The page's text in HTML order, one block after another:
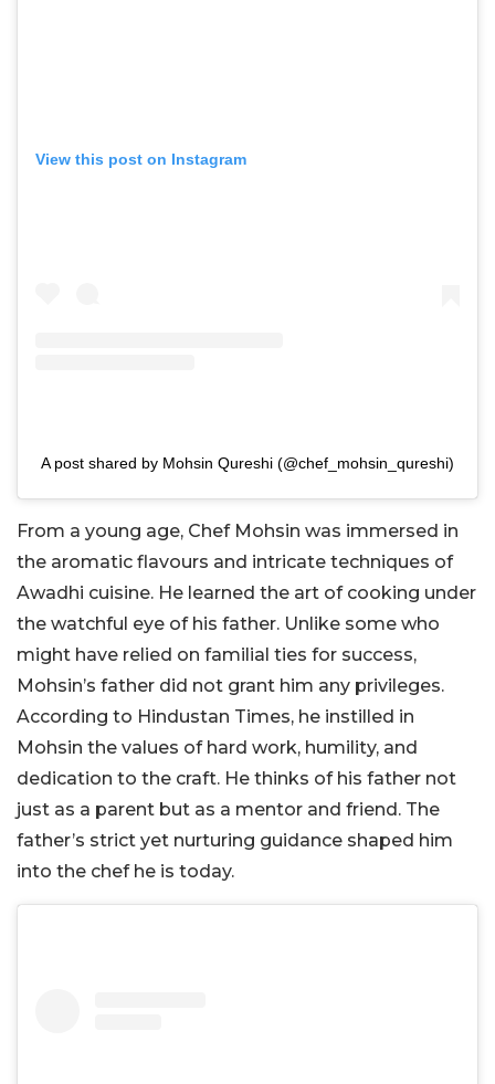
View this post on Instagram
A post shared by Mohsin Qureshi (@chef_mohsin_qureshi)
From a young age, Chef Mohsin was immersed in
the aromatic flavours and intricate techniques of
Awadhi cuisine. He learned the art of cooking under
the watchful eye of his father. Unlike some who
might have relied on familial ties for success,
Mohsin’s father did not grant him any privileges.
According to Hindustan Times, he instilled in
Mohsin the values of hard work, humility, and
dedication to the craft. He thinks of his father not
just as a parent but as a mentor and friend. The
father’s strict yet nurturing guidance shaped him
into the chef he is today.